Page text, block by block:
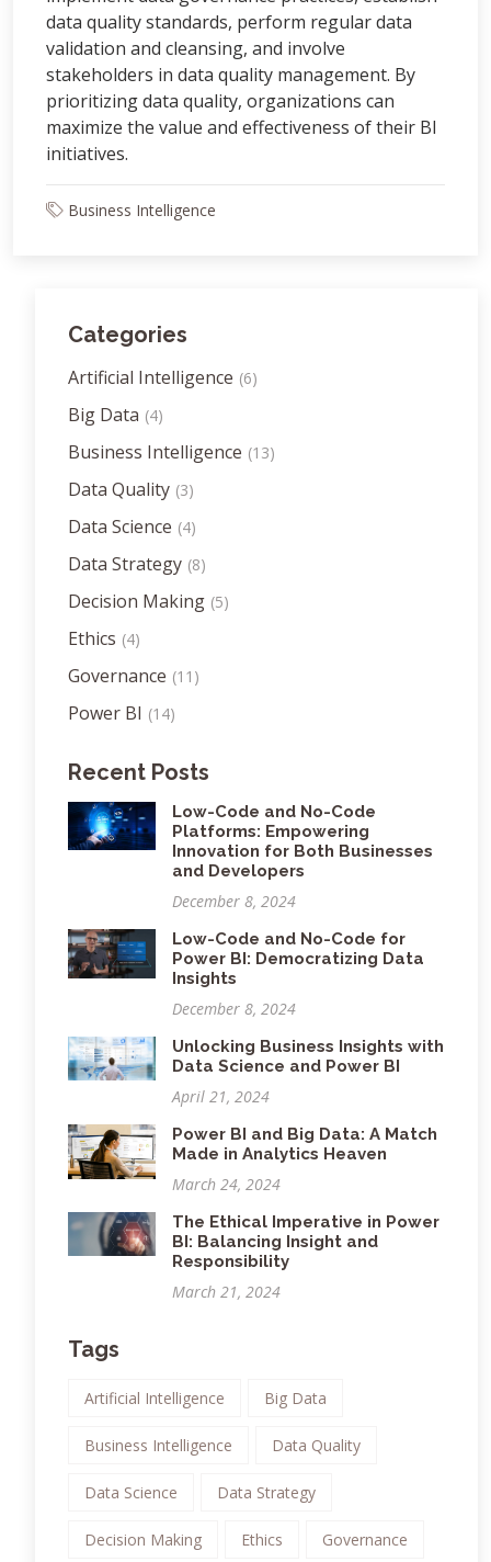
data quality standards, perform regular data
validation and cleansing, and involve
stakeholders in data quality management. By
prioritizing data quality, organizations can
maximize the value and effectiveness of their BI
initiatives.
Business Intelligence
Categories
Artificial Intelligence (6)
Big Data (4)
Business Intelligence (13)
Data Quality (3)
Data Science (4)
Data Strategy (8)
Decision Making (5)
Ethics (4)
Governance (11)
Power BI (14)
Recent Posts
Low-Code and No-Code
Platforms: Empowering
Innovation for Both Businesses
and Developers
December 8, 2024
Low-Code and No-Code for
Power BI: Democratizing Data
Insights
December 8, 2024
Unlocking Business Insights with
Data Science and Power BI
April 21, 2024
Power BI and Big Data: A Match
Made in Analytics Heaven
March 24, 2024
The Ethical Imperative in Power
BI: Balancing Insight and
Responsibility
March 21, 2024
Tags
Artificial Intelligence Big Data
Business Intelligence Data Quality
Data Science Data Strategy
Decision Making Ethics Governance